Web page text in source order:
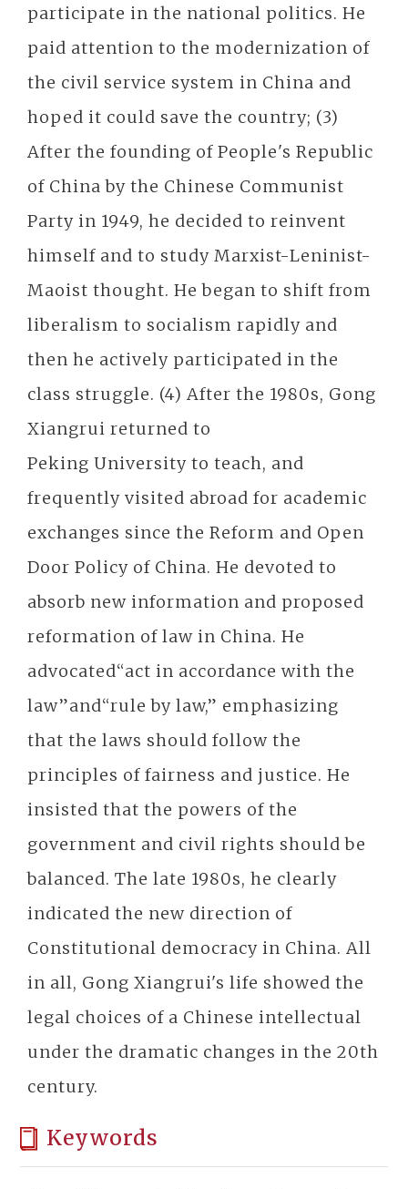
participate in the national politics. He
paid attention to the modernization of
the civil service system in China and
hoped it could save the country; (3)
After the founding of People's Republic
of China by the Chinese Communist
Party in 1949, he decided to reinvent
himself and to study Marxist-Leninist-
Maoist thought. He began to shift from
liberalism to socialism rapidly and
then he actively participated in the
class struggle. (4) After the 1980s, Gong
Xiangrui returned to
Peking University to teach, and
frequently visited abroad for academic
exchanges since the Reform and Open
Door Policy of China. He devoted to
absorb new information and proposed
reformation of law in China. He
advocated“act in accordance with the
law”and“rule by law,” emphasizing
that the laws should follow the
principles of fairness and justice. He
insisted that the powers of the
government and civil rights should be
balanced. The late 1980s, he clearly
indicated the new direction of
Constitutional democracy in China. All
in all, Gong Xiangrui's life showed the
legal choices of a Chinese intellectual
under the dramatic changes in the 20th
century.
Keywords